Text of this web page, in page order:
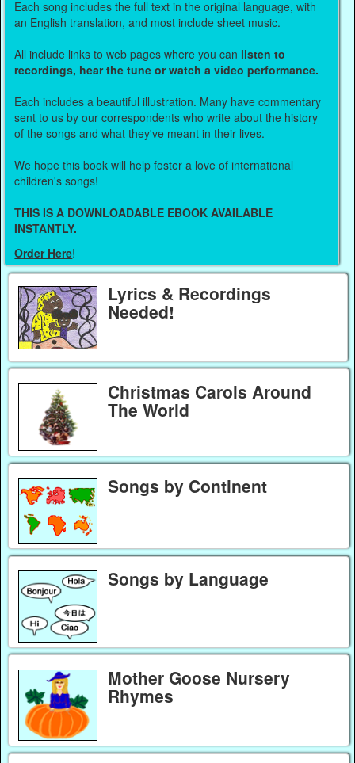
Each song includes the full text in the original language, with
an English translation, and most include sheet music.
All include links to web pages where you can listen to
recordings, hear the tune or watch a video performance.
Each includes a beautiful illustration. Many have commentary
sent to us by our correspondents who write about the history
of the songs and what they've meant in their lives.
We hope this book will help foster a love of international
children's songs!
THIS IS A DOWNLOADABLE EBOOK AVAILABLE
INSTANTLY.
Order Here!
Lyrics & Recordings
Needed!
Christmas Carols Around
The World
Songs by Continent
Songs by Language
Mother Goose Nursery
Rhymes